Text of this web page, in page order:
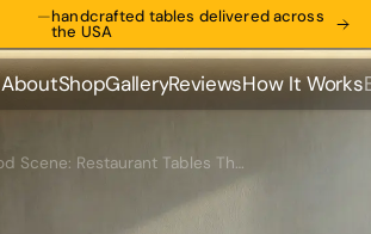
—handcrafted tables delivered across
the USA
About
About
Shop
Shop
Gallery
Gallery
Reviews
Reviews
How It Works
How It Works
Austin Food Scene: Restaurant Tables That Tell Stories